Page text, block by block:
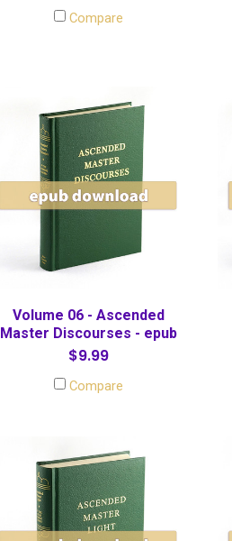
Compare
Volume 06 - Ascended
Master Discourses - epub
$9.99
Compare